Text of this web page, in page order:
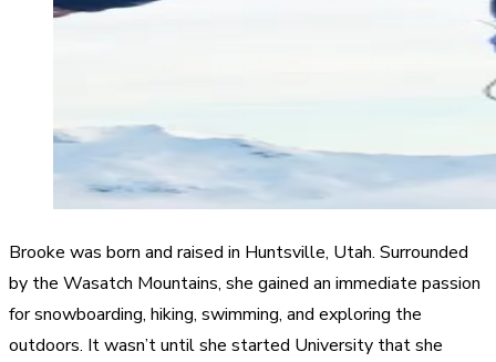
Brooke was born and raised in Huntsville, Utah. Surrounded
by the Wasatch Mountains, she gained an immediate passion
for snowboarding, hiking, swimming, and exploring the
outdoors. It wasn’t until she started University that she